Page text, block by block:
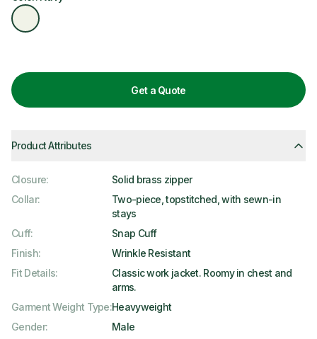
Get a Quote
Product Attributes
Closure:
Solid brass zipper
Collar:
Two-piece, topstitched, with sewn-in
stays
Cuff:
Snap Cuff
Finish:
Wrinkle Resistant
Fit Details:
Classic work jacket. Roomy in chest and
arms.
Garment Weight Type:Heavyweight
Gender:
Male